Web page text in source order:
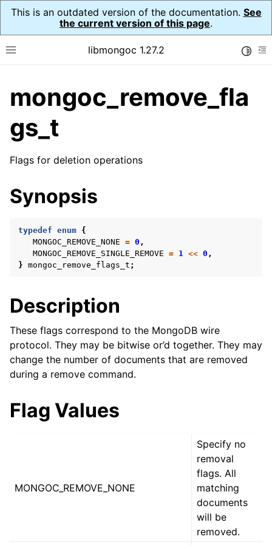
This is an outdated version of the documentation. See
the current version of this page.
Toggle site navigation sidebar
libmongoc 1.27.2
navigation of API Reference
navigation of Initialization and cleanup
navigation of mongoc_auto_encryption_opts_t
navigation of mongoc_bulk_operation_t
navigation of mongoc_change_stream_t
navigation of mongoc_client_encryption_datakey_opts_t
navigation of
navigation of mongoc_client_encryption_encrypt_opts_t
navigation of mongoc_client_encryption_encrypt_range_opts_t
mongoc_remove_fla
gs_t
Flags for deletion operations
Synopsis
typedef enum {
MONGOC_REMOVE_NONE = 0 ,
MONGOC_REMOVE_SINGLE_REMOVE = 1 << 0 ,
} mongoc_remove_flags_t ;
Description
These flags correspond to the MongoDB wire
protocol. They may be bitwise or’d together. They may
change the number of documents that are removed
during a remove command.
Flag Values
MONGOC_REMOVE_NONE
Specify no
removal
flags. All
matching
documents
will be
removed.